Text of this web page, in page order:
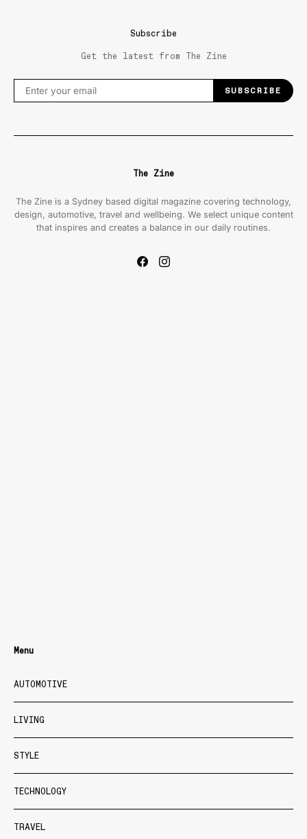
Subscribe
Get the latest from The Zine
SUBSCRIBE
The Zine
The Zine is a Sydney based digital magazine covering technology,
design, automotive, travel and wellbeing. We select unique content
that inspires and creates a balance in our daily routines.
Menu
AUTOMOTIVE
LIVING
STYLE
TECHNOLOGY
TRAVEL